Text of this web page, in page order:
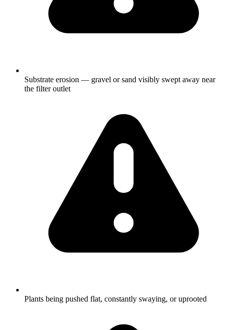
Substrate erosion — gravel or sand visibly swept away near
the filter outlet
Plants being pushed flat, constantly swaying, or uprooted